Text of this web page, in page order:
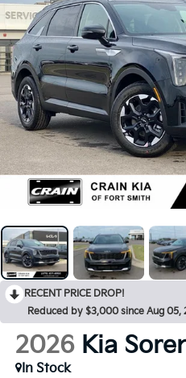
RECENT PRICE DROP!
Reduced by $3,000 since Aug 05,
2026 Kia
In Stock